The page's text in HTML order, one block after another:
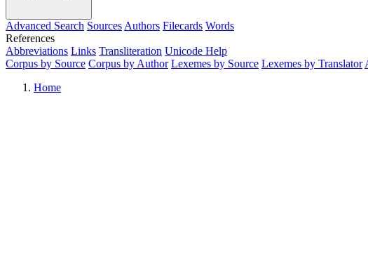
Advanced Search Sources Authors Filecards Words
References
Abbreviations Links Transliteration Unicode Help
Corpus by Source Corpus by Author Lexemes by Source Lexemes by Translator
Home